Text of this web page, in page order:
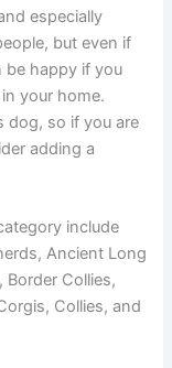
especially
but even if
be happy if you
your home.
dog, so if you are
adding a
include
Ancient Long
Border Collies,
Collies, and